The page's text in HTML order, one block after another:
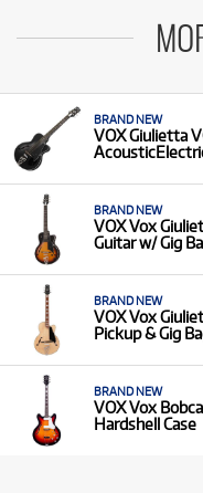
BRAND NEW
VOX Giulietta
BRAND NEW
VOX Vox
Guitar w/ Gig
BRAND NEW
VOX Vox
Pickup & Gig
BRAND NEW
VOX Vox
Hardshell Case